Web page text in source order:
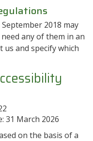
2018 may
any of them in an
us and specify which
31 March 2026
on the basis of a